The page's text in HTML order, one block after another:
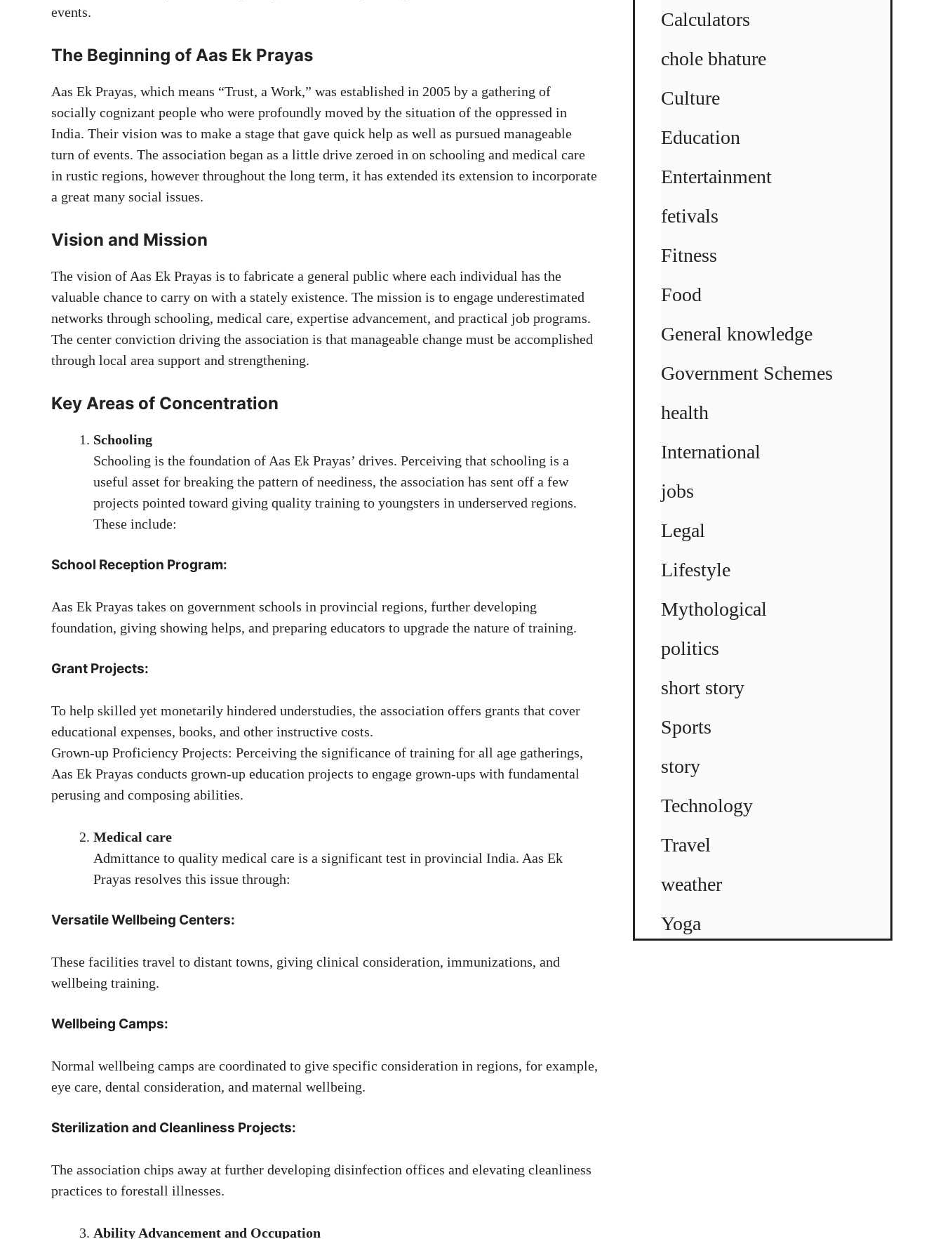
events.
The Beginning of Aas Ek Prayas
Aas Ek Prayas, which means “Trust, a Work,” was established in 2005 by a gathering of
socially cognizant people who were profoundly moved by the situation of the oppressed in
India. Their vision was to make a stage that gave quick help as well as pursued manageable
turn of events. The association began as a little drive zeroed in on schooling and medical care
in rustic regions, however throughout the long term, it has extended its extension to incorporate
a great many social issues.
Vision and Mission
The vision of Aas Ek Prayas is to fabricate a general public where each individual has the
valuable chance to carry on with a stately existence. The mission is to engage underestimated
networks through schooling, medical care, expertise advancement, and practical job programs.
The center conviction driving the association is that manageable change must be accomplished
through local area support and strengthening.
Key Areas of Concentration
Schooling
Schooling is the foundation of Aas Ek Prayas’ drives. Perceiving that schooling is a
useful asset for breaking the pattern of neediness, the association has sent off a few
projects pointed toward giving quality training to youngsters in underserved regions.
These include:
School Reception Program:
Aas Ek Prayas takes on government schools in provincial regions, further developing
foundation, giving showing helps, and preparing educators to upgrade the nature of training.
Grant Projects:
To help skilled yet monetarily hindered understudies, the association offers grants that cover
educational expenses, books, and other instructive costs.
Grown-up Proficiency Projects: Perceiving the significance of training for all age gatherings,
Aas Ek Prayas conducts grown-up education projects to engage grown-ups with fundamental
perusing and composing abilities.
Medical care
Admittance to quality medical care is a significant test in provincial India. Aas Ek
Prayas resolves this issue through:
Versatile Wellbeing Centers:
These facilities travel to distant towns, giving clinical consideration, immunizations, and
wellbeing training.
Wellbeing Camps:
Normal wellbeing camps are coordinated to give specific consideration in regions, for example,
eye care, dental consideration, and maternal wellbeing.
Sterilization and Cleanliness Projects:
The association chips away at further developing disinfection offices and elevating cleanliness
practices to forestall illnesses.
Ability Advancement and Occupation
Calculators
chole bhature
Culture
Education
Entertainment
fetivals
Fitness
Food
General knowledge
Government Schemes
health
International
jobs
Legal
Lifestyle
Mythological
politics
short story
Sports
story
Technology
Travel
weather
Yoga